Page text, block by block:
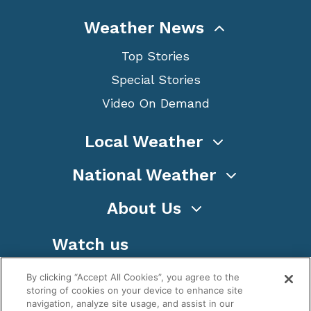
Weather News
Top Stories
Special Stories
Video On Demand
Local Weather
National Weather
About Us
Watch us
By clicking “Accept All Cookies”, you agree to the
storing of cookies on your device to enhance site
navigation, analyze site usage, and assist in our